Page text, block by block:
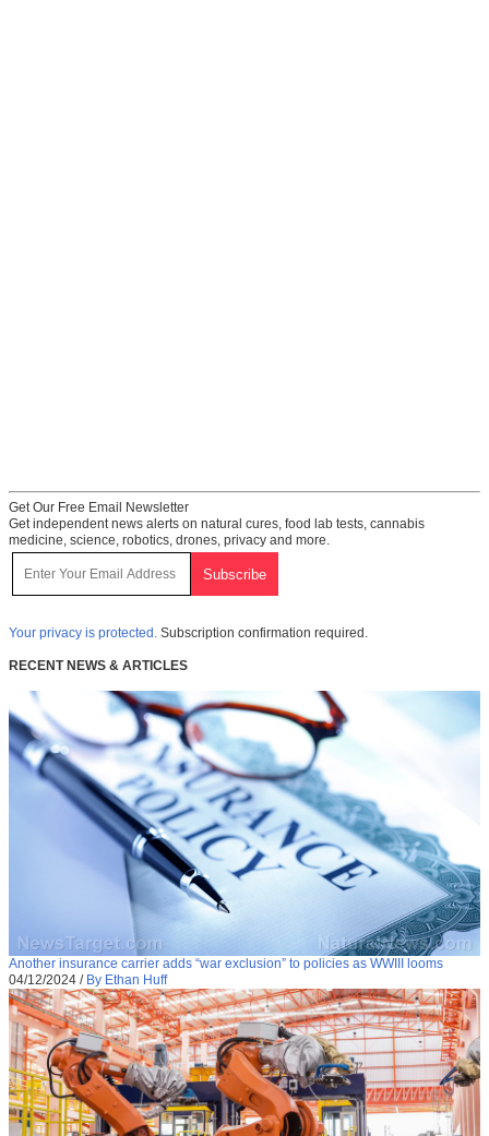
Get Our Free Email Newsletter
Get independent news alerts on natural cures, food lab tests, cannabis
medicine, science, robotics, drones, privacy and more.
Your privacy is protected. Subscription confirmation required.
RECENT NEWS & ARTICLES
Another insurance carrier adds “war exclusion” to policies as WWIII looms
04/12/2024 / By Ethan Huff